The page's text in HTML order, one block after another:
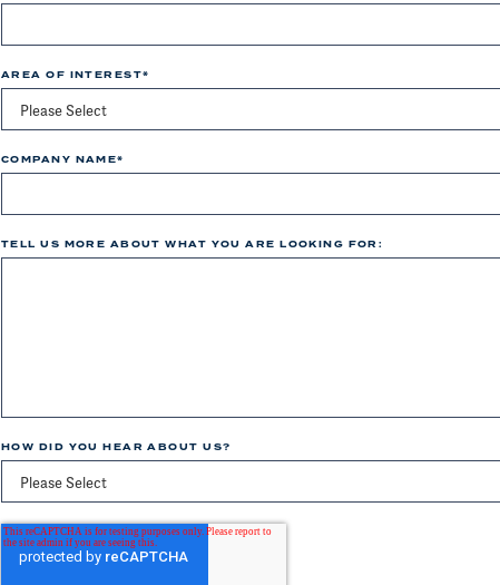
AREA OF INTEREST*
COMPANY NAME*
TELL US MORE ABOUT WHAT YOU ARE LOOKING FOR:
HOW DID YOU HEAR ABOUT US?